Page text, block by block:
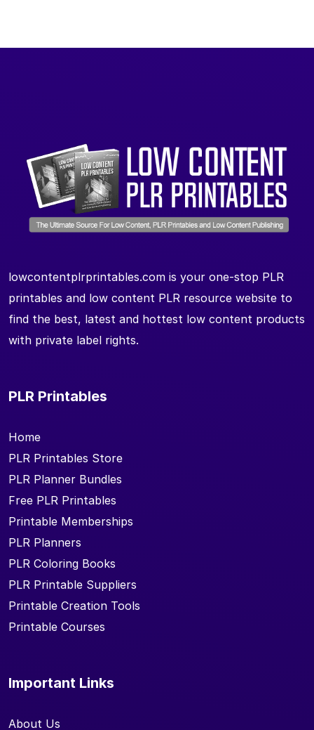
lowcontentplrprintables.com is your one-stop PLR
printables and low content PLR resource website to
find the best, latest and hottest low content products
with private label rights.
PLR Printables
Home
PLR Printables Store
PLR Planner Bundles
Free PLR Printables
Printable Memberships
PLR Planners
PLR Coloring Books
PLR Printable Suppliers
Printable Creation Tools
Printable Courses
Important Links
About Us